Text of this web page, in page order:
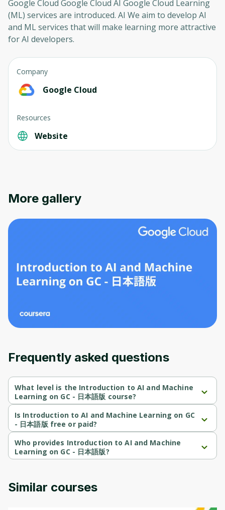
Google Cloud Google Cloud AI Google Cloud Learning
(ML) services are introduced. AI We aim to develop AI
and ML services that will make learning more attractive
for AI developers.
Company
Google Cloud
Resources
Website
More gallery
Frequently asked questions
What level is the Introduction to AI and Machine
Learning on GC - 日本語版 course?
Introduction to AI and Machine Learning on GC - 日本語版 is a
Beginner-level course.
Is Introduction to AI and Machine Learning on GC
- 日本語版 free or paid?
Introduction to AI and Machine Learning on GC - 日本語版 is a
free course.
Who provides Introduction to AI and Machine
Learning on GC - 日本語版?
Introduction to AI and Machine Learning on GC - 日本語版 is
Similar courses
an account. Don't worry, it only takes a
moment and gives you access to exclusive
content and updates. Ready to get started?
Cancel Sign up